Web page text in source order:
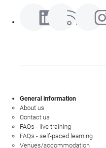
General information
About us
Contact us
FAQs - live training
FAQs - self-paced learning
Venues/accommodation